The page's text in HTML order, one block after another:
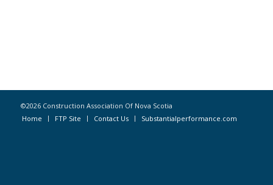
©2026 Construction Association Of Nova Scotia
Home
FTP Site Contact Us Substantialperformance.com